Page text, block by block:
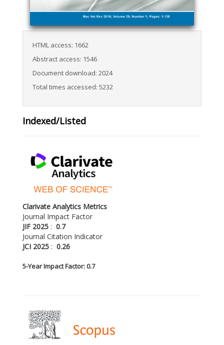
HTML access: 1662
Abstract access: 1546
Document download: 2024
Total times accessed: 5232
Indexed/Listed
Clarivate Analytics Metrics
Journal Impact Factor
JIF 2025 : 0.7
Journal Citation Indicator
JCI 2025 : 0.26
5-Year Impact Factor: 0.7